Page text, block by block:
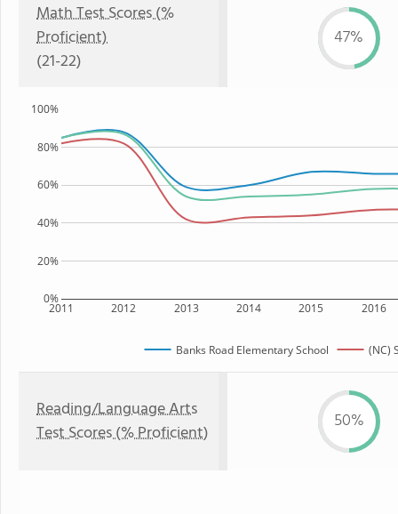
Math Test Scores (%
Proficient)
(21-22)
47%
2011 2012 2013 2014 2015 2016
0%
20%
40%
60%
80%
100%
Banks Road Elementary School (NC)
Reading/Language Arts
Test Scores (% Proficient)
50%